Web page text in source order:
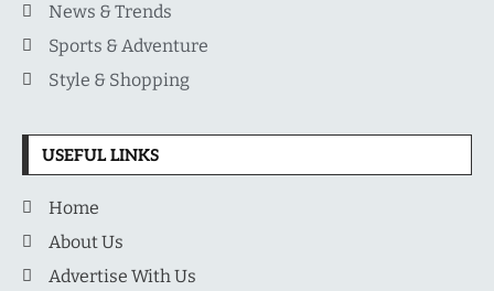
News & Trends
Sports & Adventure
Style & Shopping
USEFUL LINKS
Home
About Us
Advertise With Us